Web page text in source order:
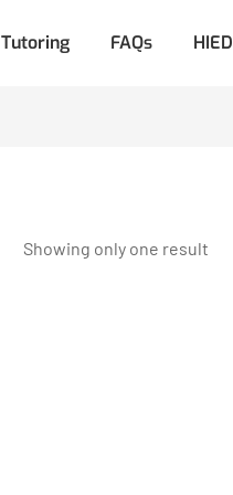
Tutoring FAQs HIED
Showing only one result